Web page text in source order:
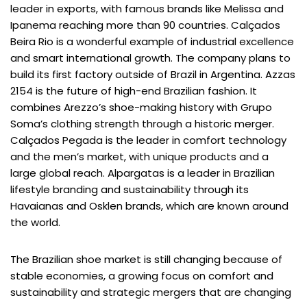
leader in exports, with famous brands like Melissa and
Ipanema reaching more than 90 countries. Calçados
Beira Rio is a wonderful example of industrial excellence
and smart international growth. The company plans to
build its first factory outside of Brazil in Argentina. Azzas
2154 is the future of high-end Brazilian fashion. It
combines Arezzo’s shoe-making history with Grupo
Soma’s clothing strength through a historic merger.
Calçados Pegada is the leader in comfort technology
and the men’s market, with unique products and a
large global reach. Alpargatas is a leader in Brazilian
lifestyle branding and sustainability through its
Havaianas and Osklen brands, which are known around
the world.
The Brazilian shoe market is still changing because of
stable economies, a growing focus on comfort and
sustainability and strategic mergers that are changing